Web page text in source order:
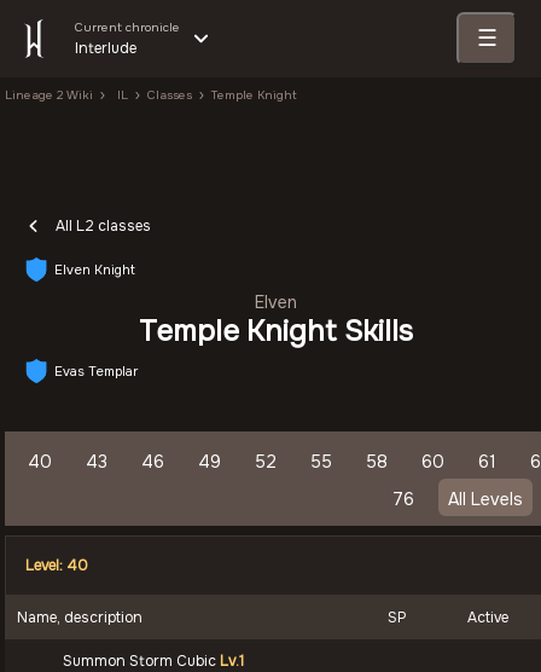
Current chronicle
Interlude ☰
Lineage 2 Wiki IL Classes Temple Knight
All L2 classes
Elven Knight
Elven
Temple Knight Skills
Evas Templar
40 43 46 49 52 55 58 60 61
76
All Levels
Level: 40
Name, description SP Active
Summon Storm Cubic Lv.1